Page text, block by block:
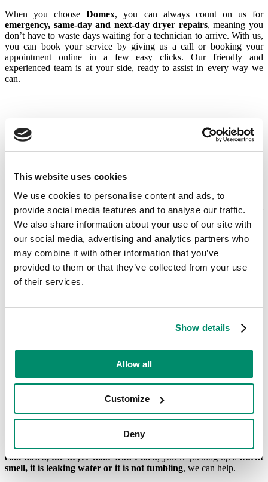
This website uses cookies
We use cookies to personalise content and ads, to
provide social media features and to analyse our traffic.
We also share information about your use of our site with
our social media, advertising and analytics partners who
may combine it with other information that you’ve
provided to them or that they’ve collected from your use
of their services.
Show details
Allow all
Customize
Deny
When you chooseDomex, you can always count on us for
emergency, same-day and next-day dryer repairs, meaning you
don’t have to waste days waiting for a technician to arrive. With us,
you can book your service by giving us a call or booking your
appointment online in a few easy clicks. Our friendly and
experienced team is at your side, ready to assist in every way we
can.
Common Electrolux Tumble
Dryer Problems That We Fix
Electrolux tumble dryer problems. From the major things to the
minor issues, we can help to restore your appliance back to full
functionality at a time which suits you.
Here are some of the most common tumble dryer issues we fix:
Heating issues: Dryer not heating, takes too long to dry clothes,
uneven drying
Door problems:Door won’t lock, latch broken, door seal
Tripped circuit breaker, power cord
damage
Reduced airflow, lint buildup in vent hose
Other issues:Water leaks, burning smell, error codes
With accurate diagnostics and quality workmanship, with us, you
can rest assured that whether yourElectrolux dryer is stuck on
cool down, the dryer door won’t lock, you’re picking up aburnt
smell, it is leaking water or it is not tumbling, we can help.